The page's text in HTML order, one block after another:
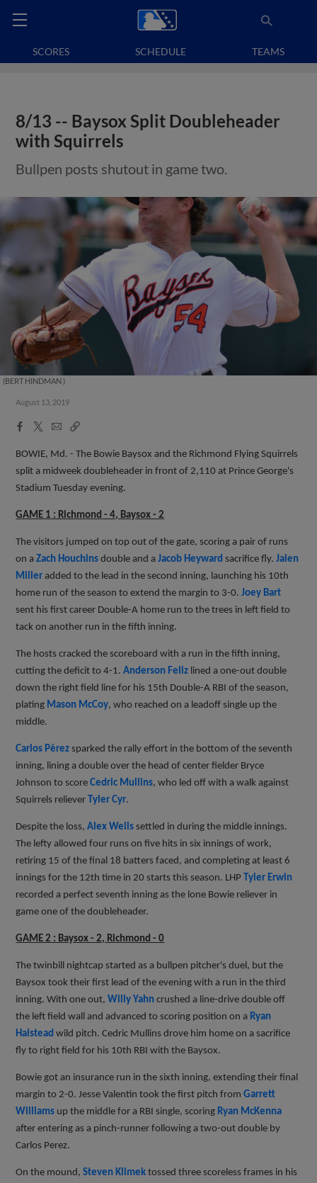
SCORES SCHEDULE TEAMS
8/13 -- Baysox Split Doubleheader
with Squirrels
Bullpen posts shutout in game two.
(BERT HINDMAN )
August 13, 2019
Facebook
X
EmailCopy
BOWIE, Md. - The Bowie Baysox and the Richmond Flying Squirrels
split a midweek doubleheader in front of 2,110 at Prince George's
Stadium Tuesday evening.
GAME 1 : Richmond - 4, Baysox - 2
The visitors jumped on top out of the gate, scoring a pair of runs
on aZach Houchins double and aJacob Heyward sacrifice fly.Jalen
Miller added to the lead in the second inning, launching his 10th
home run of the season to extend the margin to 3-0.Joey Bart
sent his first career Double-A home run to the trees in left field to
tack on another run in the fifth inning.
The hosts cracked the scoreboard with a run in the fifth inning,
cutting the deficit to 4-1.Anderson Feliz lined a one-out double
down the right field line for his 15th Double-A RBI of the season,
plating Mason McCoy, who reached on a leadoff single up the
middle.
Carlos Pèrez sparked the rally effort in the bottom of the seventh
inning, lining a double over the head of center fielder Bryce
Johnson to scoreCedric Mullins, who led off with a walk against
Squirrels relieverTyler Cyr.
Despite the loss,Alex Wells settled in during the middle innings.
The lefty allowed four runs on five hits in six innings of work,
retiring 15 of the final 18 batters faced, and completing at least 6
innings for the 12th time in 20 starts this season. LHPTyler Erwin
recorded a perfect seventh inning as the lone Bowie reliever in
game one of the doubleheader.
GAME 2 : Baysox - 2, Richmond - 0
The twinbill nightcap started as a bullpen pitcher's duel, but the
Baysox took their first lead of the evening with a run in the third
inning. With one out,Willy Yahn crushed a line-drive double off
the left field wall and advanced to scoring position on a Ryan
Halstead wild pitch. Cedric Mullins drove him home on a sacrifice
fly to right field for his 10th RBI with the Baysox.
Bowie got an insurance run in the sixth inning, extending their final
margin to 2-0. Jesse Valentin took the first pitch fromGarrett
Williams up the middle for a RBI single, scoring Ryan McKenna
after entering as a pinch-runner following a two-out double by
Carlos Perez.
On the mound,Steven Klimek tossed three scoreless frames in his